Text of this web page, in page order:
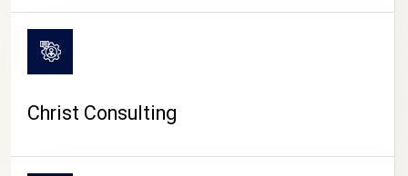
Christ Consulting